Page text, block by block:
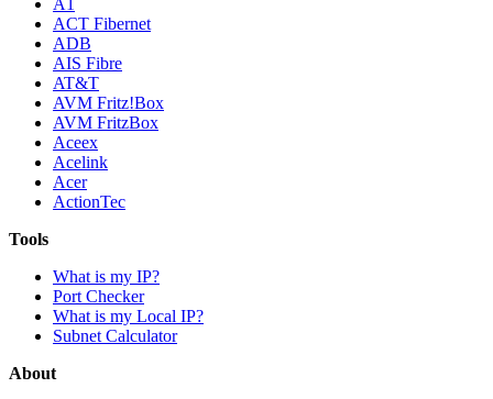
ACT Fibernet
ADB
AIS Fibre
AT&T
AVM Fritz!Box
AVM FritzBox
Aceex
Acelink
Acer
ActionTec
Tools
What is my IP?
Port Checker
What is my Local IP?
Subnet Calculator
About